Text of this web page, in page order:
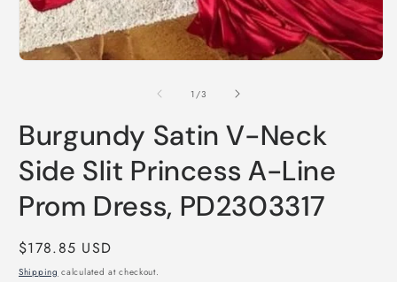
1 /of
3
Burgundy Satin V-Neck
Side Slit Princess A-Line
Prom Dress, PD2303317
Regular
price
$178.85 USD
Shipping calculated at checkout.